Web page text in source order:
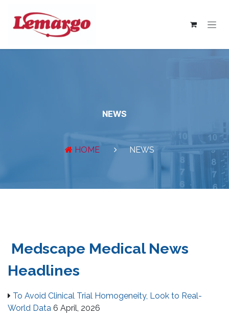
NEWS
HOME NEWS
Medscape Medical News
Headlines
To Avoid Clinical Trial Homogeneity, Look to Real-
World Data 6 April, 2026